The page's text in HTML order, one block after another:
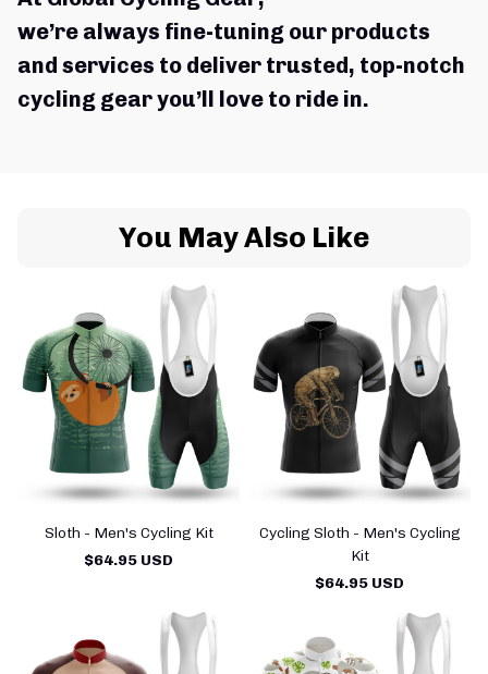
we’re always fine-tuning our products
and services to deliver trusted, top-notch
cycling gear you’ll love to ride in.
You May Also Like
Sloth - Men's Cycling Kit
$64.95 USD
Cycling Sloth - Men's Cycling
Kit
$64.95 USD